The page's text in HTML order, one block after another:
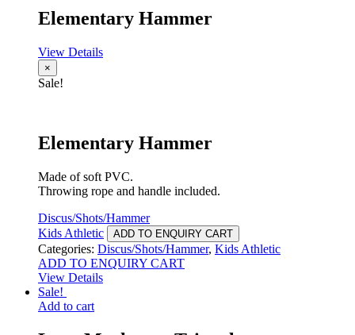
Elementary Hammer
View Details
×
Sale!
Elementary Hammer
Made of soft PVC.
Throwing rope and handle included.
Discus/Shots/Hammer
Kids Athletic
ADD TO ENQUIRY CART
Categories: Discus/Shots/Hammer, Kids Athletic
ADD TO ENQUIRY CART
View Details
Sale!
Add to cart